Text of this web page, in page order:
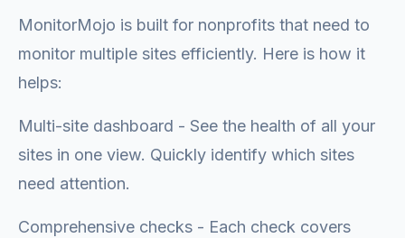
MonitorMojo is built for nonprofits that need to
monitor multiple sites efficiently. Here is how it
helps:
Multi-site dashboard - See the health of all your
sites in one view. Quickly identify which sites
need attention.
Comprehensive checks - Each check covers